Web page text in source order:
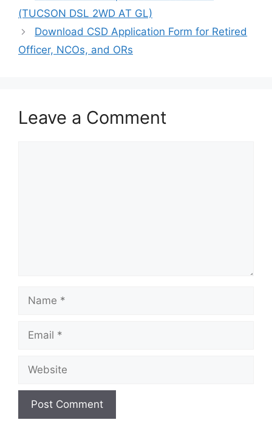
(TUCSON DSL 2WD AT GL)
Download CSD Application Form for Retired
Officer, NCOs, and ORs
Leave a Comment
Name
Email
Website